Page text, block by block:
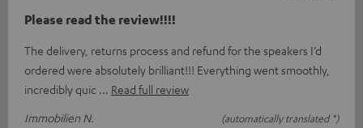
Please read the review!!!!
The delivery, returns process and refund for the speakers I’d
ordered were absolutely brilliant!!! Everything went smoothly,
incredibly quic
Read full review
Immobilien N.
(automatically translated *)